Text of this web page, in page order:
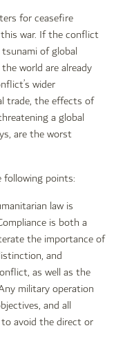
for ceasefire
war. If the conflict
of global
world are already
wider
trade, the effects of
a global
are the worst
points:
law is
is both a
the importance of
and
as well as the
military operation
and all
avoid the direct or